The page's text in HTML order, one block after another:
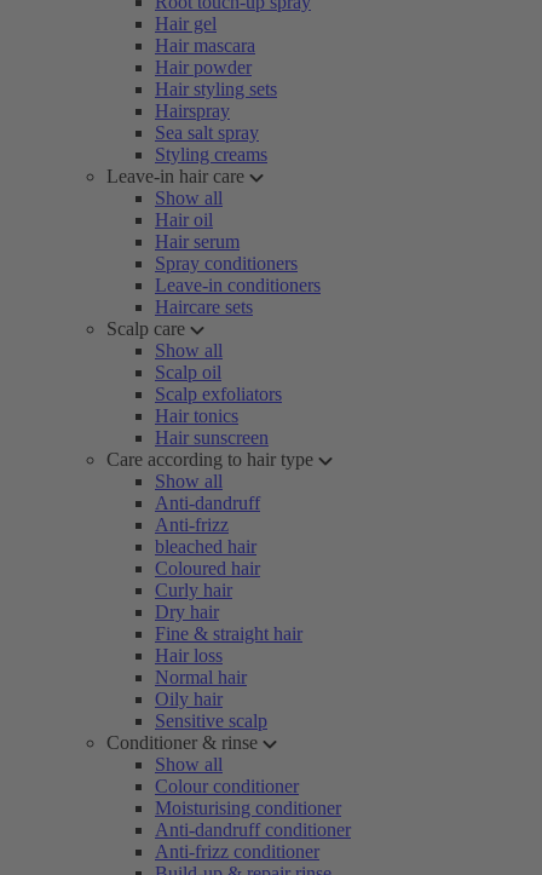
Hair gel
Hair mascara
Hair powder
Hair styling sets
Hairspray
Sea salt spray
Styling creams
Leave-in hair care
Show all
Hair oil
Hair serum
Spray conditioners
Leave-in conditioners
Haircare sets
Scalp care
Show all
Scalp oil
Scalp exfoliators
Hair tonics
Hair sunscreen
Care according to hair type
Show all
Anti-dandruff
Anti-frizz
bleached hair
Coloured hair
Curly hair
Dry hair
Fine & straight hair
Hair loss
Normal hair
Oily hair
Sensitive scalp
Conditioner & rinse
Show all
Colour conditioner
Moisturising conditioner
Anti-dandruff conditioner
Anti-frizz conditioner